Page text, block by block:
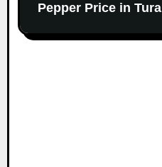
Pepper Price in Tura